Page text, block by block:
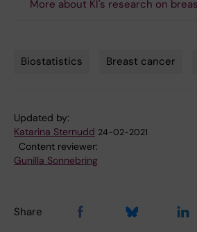
More about KI's research on
Biostatistics Breast cancer
Updated by:
Katarina Sternudd 24-02-2021
Content reviewer:
Gunilla Sonnebring
Share